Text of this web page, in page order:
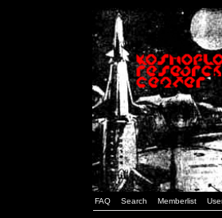
FAQ Search Memberlist